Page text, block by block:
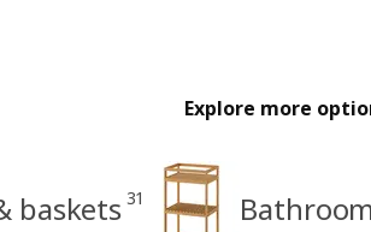
Explore more
baskets 31